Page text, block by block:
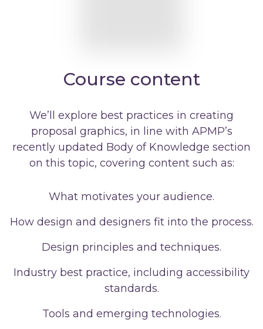
Course content
We’ll explore best practices in creating
proposal graphics, in line with APMP’s
recently updated Body of Knowledge section
on this topic, covering content such as:
What motivates your audience.
How design and designers fit into the process.
Design principles and techniques.
Industry best practice, including accessibility
standards.
Tools and emerging technologies.